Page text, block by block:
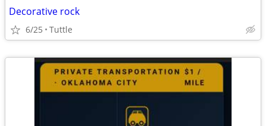
Decorative rock
6/25 Tuttle